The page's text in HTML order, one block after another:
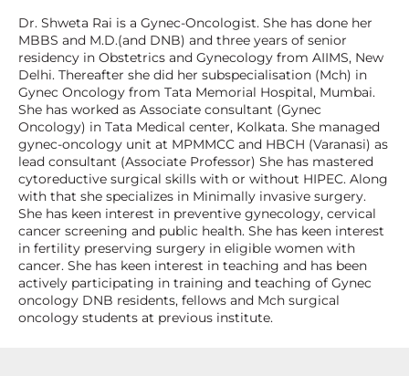
Dr. Shweta Rai is a Gynec-Oncologist. She has done her
MBBS and M.D.(and DNB) and three years of senior
residency in Obstetrics and Gynecology from AIIMS, New
Delhi. Thereafter she did her subspecialisation (Mch) in
Gynec Oncology from Tata Memorial Hospital, Mumbai.
She has worked as Associate consultant (Gynec
Oncology) in Tata Medical center, Kolkata. She managed
gynec-oncology unit at MPMMCC and HBCH (Varanasi) as
lead consultant (Associate Professor) She has mastered
cytoreductive surgical skills with or without HIPEC. Along
with that she specializes in Minimally invasive surgery.
She has keen interest in preventive gynecology, cervical
cancer screening and public health. She has keen interest
in fertility preserving surgery in eligible women with
cancer. She has keen interest in teaching and has been
actively participating in training and teaching of Gynec
oncology DNB residents, fellows and Mch surgical
oncology students at previous institute.